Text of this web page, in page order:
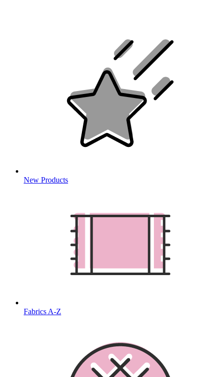
New Products
Fabrics A-Z